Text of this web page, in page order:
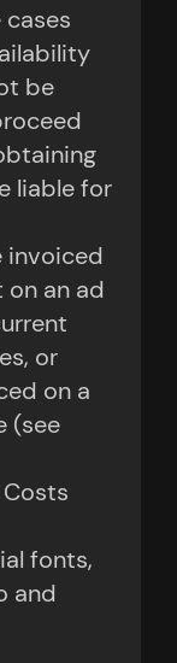
cases
be
liable for
invoiced
an ad
or
on a
(see
fonts,
and